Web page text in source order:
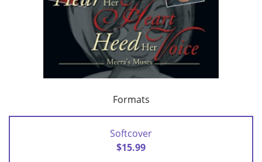
Formats
Softcover
$15.99